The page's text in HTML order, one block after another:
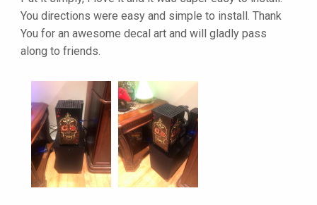
You directions were easy and simple to install. Thank
You for an awesome decal art and will gladly pass
along to friends.